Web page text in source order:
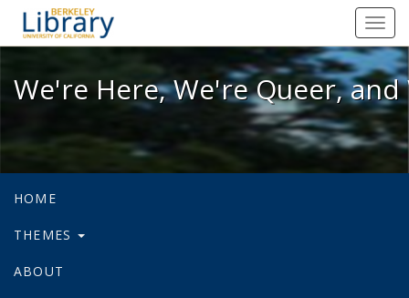
We're Here, We're Queer, and
We're Here, We're Queer,
HOME
THEMES
ABOUT